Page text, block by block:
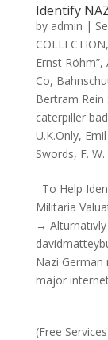
Identify
by admin |
COLLECTION,
Ernst Röhm”,
Co,
Bertram Rein
caterpiller
U.K.Only,
Swords, F.
To Help
Militaria
→
Nazi
major
(Free